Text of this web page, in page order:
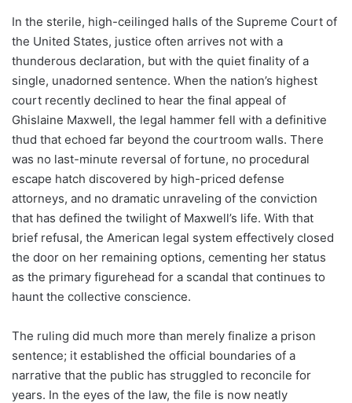
In the sterile, high-ceilinged halls of the Supreme Court of
the United States, justice often arrives not with a
thunderous declaration, but with the quiet finality of a
single, unadorned sentence. When the nation’s highest
court recently declined to hear the final appeal of
Ghislaine Maxwell, the legal hammer fell with a definitive
thud that echoed far beyond the courtroom walls. There
was no last-minute reversal of fortune, no procedural
escape hatch discovered by high-priced defense
attorneys, and no dramatic unraveling of the conviction
that has defined the twilight of Maxwell’s life. With that
brief refusal, the American legal system effectively closed
the door on her remaining options, cementing her status
as the primary figurehead for a scandal that continues to
haunt the collective conscience.
The ruling did much more than merely finalize a prison
sentence; it established the official boundaries of a
narrative that the public has struggled to reconcile for
years. In the eyes of the law, the file is now neatly